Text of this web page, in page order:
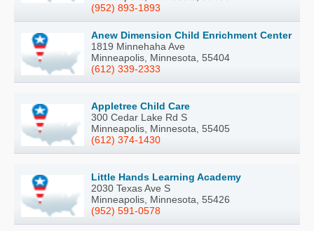
(952) 893-1893
Anew Dimension Child Enrichment Center
1819 Minnehaha Ave
Minneapolis, Minnesota, 55404
(612) 339-2333
Appletree Child Care
300 Cedar Lake Rd S
Minneapolis, Minnesota, 55405
(612) 374-1430
Little Hands Learning Academy
2030 Texas Ave S
Minneapolis, Minnesota, 55426
(952) 591-0578